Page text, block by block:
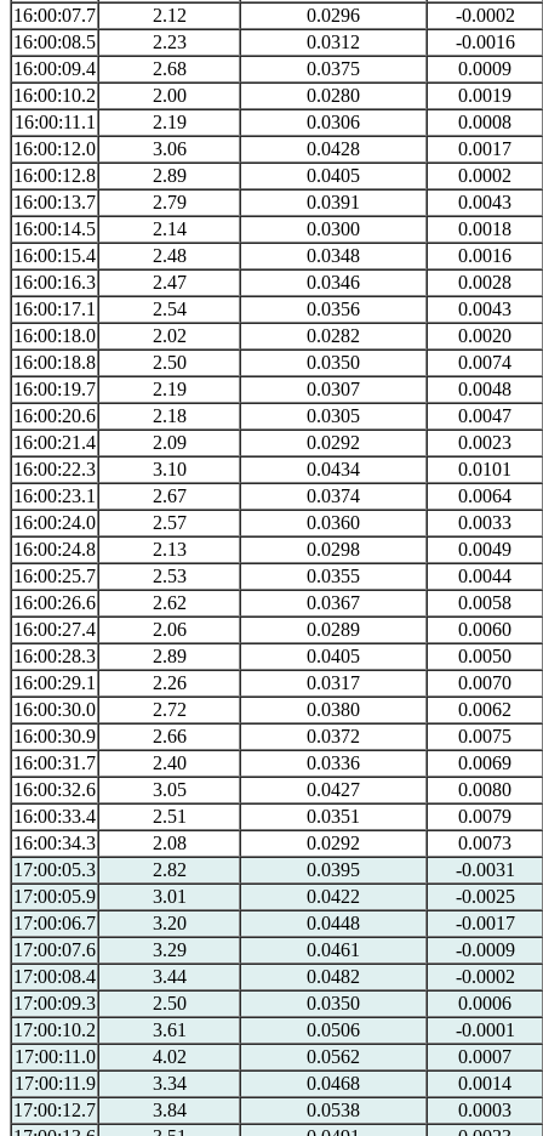
16:00:07.7
2.12 0.0296
-0.0002
16:00:08.5
2.23 0.0312
-0.0016
16:00:09.4
2.68 0.0375
0.0009
16:00:10.2
2.00 0.0280
0.0019
16:00:11.1
2.19 0.0306
0.0008
16:00:12.0
3.06 0.0428
0.0017
16:00:12.8
2.89 0.0405
0.0002
16:00:13.7
2.79 0.0391
0.0043
16:00:14.5
2.14 0.0300
0.0018
16:00:15.4
2.48 0.0348
0.0016
16:00:16.3
2.47 0.0346
0.0028
16:00:17.1
2.54 0.0356
0.0043
16:00:18.0
2.02 0.0282
0.0020
16:00:18.8
2.50 0.0350
0.0074
16:00:19.7
2.19 0.0307
0.0048
16:00:20.6
2.18 0.0305
0.0047
16:00:21.4
2.09 0.0292
0.0023
16:00:22.3
3.10 0.0434
0.0101
16:00:23.1
2.67 0.0374
0.0064
16:00:24.0
2.57 0.0360
0.0033
16:00:24.8
2.13 0.0298
0.0049
16:00:25.7
2.53 0.0355
0.0044
16:00:26.6
2.62 0.0367
0.0058
16:00:27.4
2.06 0.0289
0.0060
16:00:28.3
2.89 0.0405
0.0050
16:00:29.1
2.26 0.0317
0.0070
16:00:30.0
2.72 0.0380
0.0062
16:00:30.9
2.66 0.0372
0.0075
16:00:31.7
2.40 0.0336
0.0069
16:00:32.6
3.05 0.0427
0.0080
16:00:33.4
2.51 0.0351
0.0079
16:00:34.3
2.08 0.0292
0.0073
17:00:05.3
2.82 0.0395
-0.0031
17:00:05.9
3.01 0.0422
-0.0025
17:00:06.7
3.20 0.0448
-0.0017
17:00:07.6
3.29 0.0461
-0.0009
17:00:08.4
3.44 0.0482
-0.0002
17:00:09.3
2.50 0.0350
0.0006
17:00:10.2
3.61 0.0506
-0.0001
17:00:11.0
4.02 0.0562
0.0007
17:00:11.9
3.34 0.0468
0.0014
17:00:12.7
3.84 0.0538
0.0003